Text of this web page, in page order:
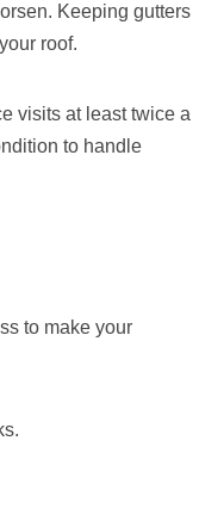
Keeping gutters
roof.
visits at least twice a
to handle
to make your